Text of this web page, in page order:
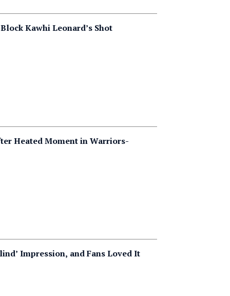
Kawhi Leonard’s Shot
Heated Moment in Warriors-
Impression, and Fans Loved It